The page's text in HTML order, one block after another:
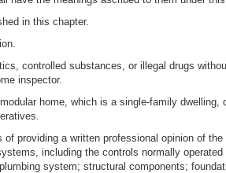
in this chapter.
controlled substances, or illegal drugs
inspector.
home, which is a single-family
providing a written professional opinion of
including the controls normally
system; structural components;